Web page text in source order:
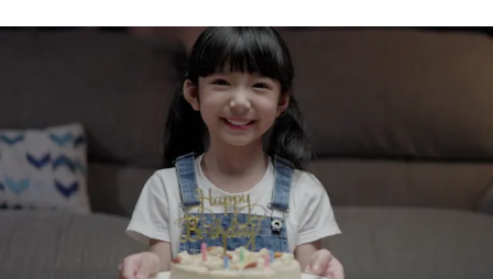
The Birthday Joy Program helps children in foster care,